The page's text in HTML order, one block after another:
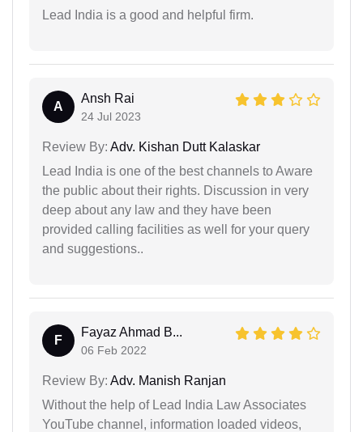
Lead India is a good and helpful firm.
A
Ansh Rai
24 Jul 2023
Review By: Adv. Kishan Dutt Kalaskar
Lead India is one of the best channels to Aware
the public about their rights. Discussion in very
deep about any law and they have been
provided calling facilities as well for your query
and suggestions..
F
Fayaz Ahmad B...
06 Feb 2022
Review By: Adv. Manish Ranjan
Without the help of Lead India Law Associates
YouTube channel, information loaded videos,